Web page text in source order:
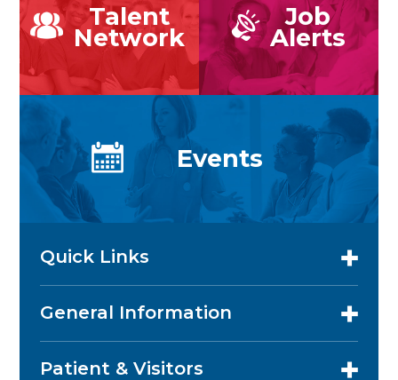
Talent
Network
Job
Alerts
Events
Quick Links
General Information
Patient & Visitors